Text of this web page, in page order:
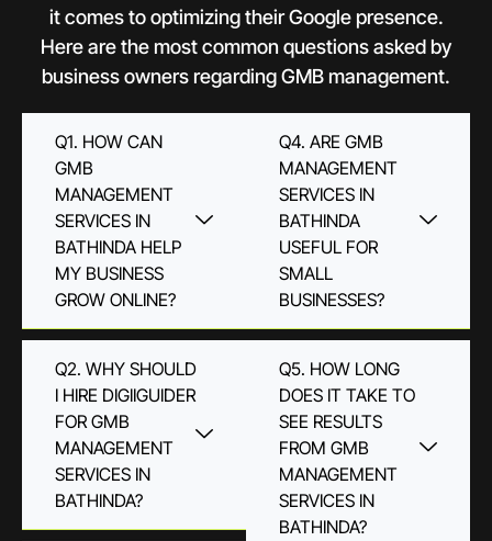
it comes to optimizing their Google presence.
Here are the most common questions asked by
business owners regarding GMB management.
Q1. HOW CAN
GMB
MANAGEMENT
SERVICES IN
BATHINDA HELP
MY BUSINESS
GROW ONLINE?
Q2. WHY SHOULD
I HIRE DIGIIGUIDER
FOR GMB
MANAGEMENT
SERVICES IN
BATHINDA?
Q4. ARE GMB
MANAGEMENT
SERVICES IN
BATHINDA
USEFUL FOR
SMALL
BUSINESSES?
Q5. HOW LONG
DOES IT TAKE TO
SEE RESULTS
FROM GMB
MANAGEMENT
SERVICES IN
BATHINDA?